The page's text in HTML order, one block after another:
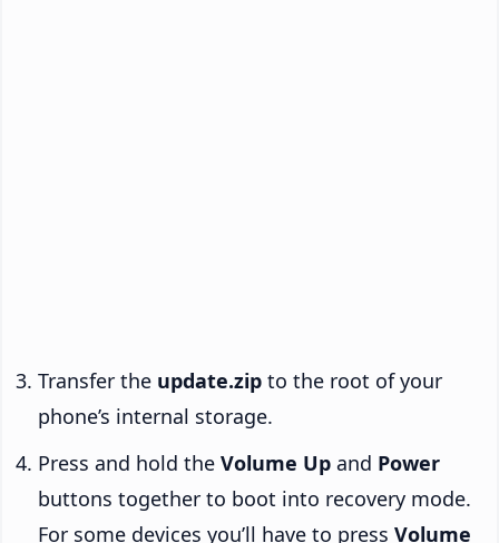
Transfer the update.zip to the root of your
phone’s internal storage.
Press and hold the Volume Up and Power
buttons together to boot into recovery mode.
For some devices you’ll have to press Volume